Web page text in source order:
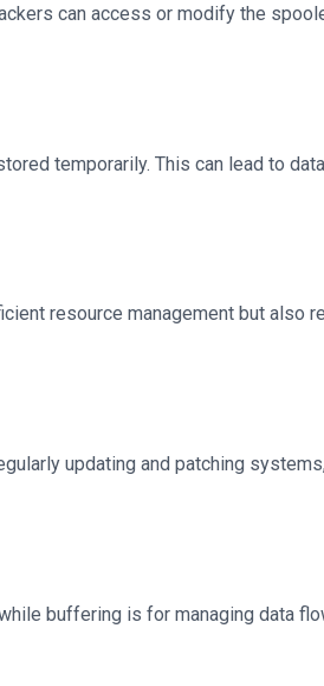
can access or modify the
temporarily. This can lead to
resource management but also
updating and patching
buffering is for managing data